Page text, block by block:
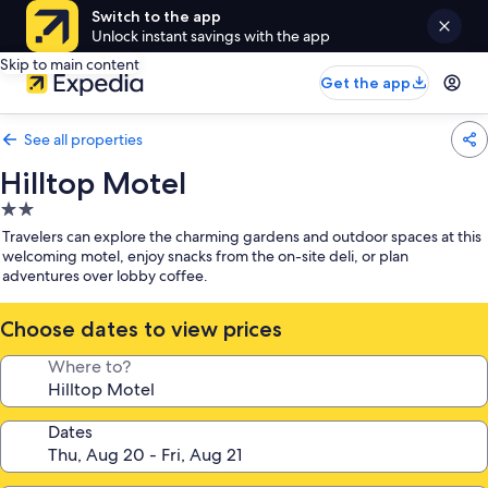
Switch to the app
Unlock instant savings with the app
Skip to main content
Get the app
See all properties
Hilltop Motel
2.0
star
property
Travelers can explore the charming gardens and outdoor spaces at this
welcoming motel, enjoy snacks from the on-site deli, or plan
adventures over lobby coffee.
Choose dates to view prices
Where to?
Dates